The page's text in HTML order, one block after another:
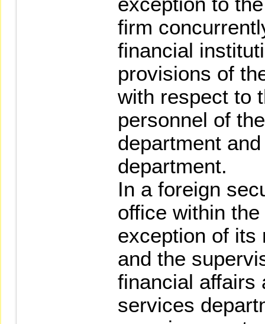
firm
financial
provisions of
with respect to
personnel of
department
department.
In a foreign
office within
exception of its
and the
financial affairs
services